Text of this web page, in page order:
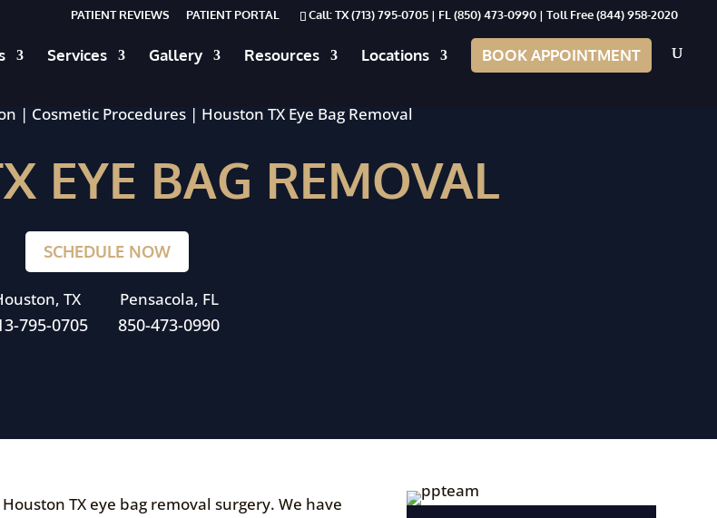
Call: TX(713) 795-0705 | FL (850) 473-0990 | Toll Free(844) 958-2020
PATIENT REVIEWS PATIENT PORTAL
Services Gallery Resources Locations BOOK APPOINTMENT
| Cosmetic Procedures | Houston TX Eye Bag Removal
EYE BAG REMOVAL
SCHEDULE NOW
TX
795-0705
Pensacola, FL
850-473-0990
TX eye bag removal surgery. We have